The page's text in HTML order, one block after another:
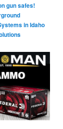
gun safes!
in Idaho